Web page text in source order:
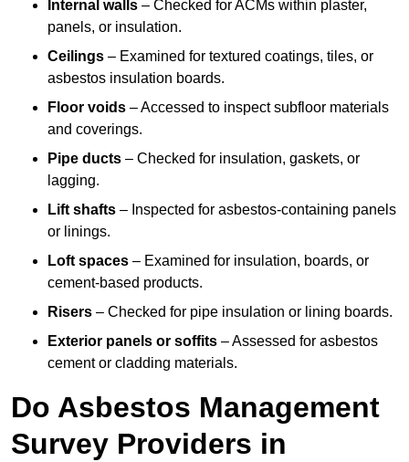
Internal walls – Checked for ACMs within plaster,
panels, or insulation.
Ceilings – Examined for textured coatings, tiles, or
asbestos insulation boards.
Floor voids – Accessed to inspect subfloor materials
and coverings.
Pipe ducts – Checked for insulation, gaskets, or
lagging.
Lift shafts – Inspected for asbestos-containing panels
or linings.
Loft spaces – Examined for insulation, boards, or
cement-based products.
Risers – Checked for pipe insulation or lining boards.
Exterior panels or soffits – Assessed for asbestos
cement or cladding materials.
Do Asbestos Management
Survey Providers in